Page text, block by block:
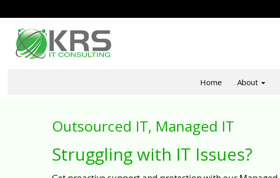
Home About
Outsourced IT, Managed IT
Struggling with IT Issues?